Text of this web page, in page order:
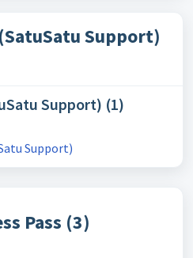
Support)
Support) (1)
Support)
Pass (3)